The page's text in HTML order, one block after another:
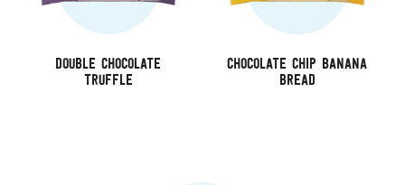
Double Chocolate
Truffle
Chocolate Chip Banana
Bread